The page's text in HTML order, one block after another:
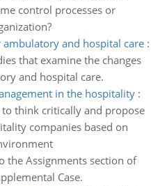
control processes or
and hospital care:
that examine the changes
and hospital care.
in the hospitality:
think critically and propose
companies based on
the Assignments section of
Case.